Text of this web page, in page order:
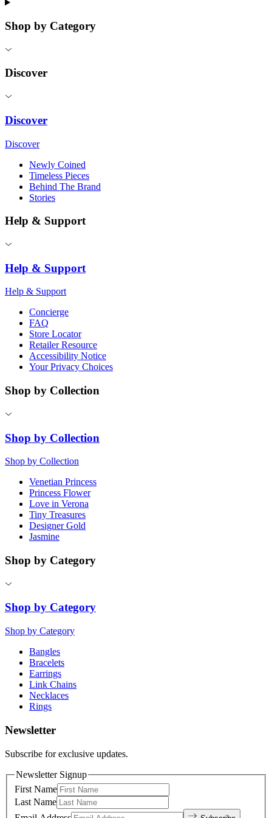
Shop by Category
Discover
Discover
Discover
Newly Coined
Timeless Pieces
Behind The Brand
Stories
Help & Support
Help & Support
Help & Support
Concierge
FAQ
Store Locator
Retailer Resource
Accessibility Notice
Your Privacy Choices
Shop by Collection
Shop by Collection
Shop by Collection
Venetian Princess
Princess Flower
Love in Verona
Tiny Treasures
Designer Gold
Jasmine
Shop by Category
Shop by Category
Shop by Category
Bangles
Bracelets
Earrings
Link Chains
Necklaces
Rings
Newsletter
Subscribe for exclusive updates.
Newsletter Signup
First Name
Last Name